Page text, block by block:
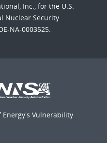
Inc., for the U.S.
Nuclear Security
NA-0003525.
Vulnerability